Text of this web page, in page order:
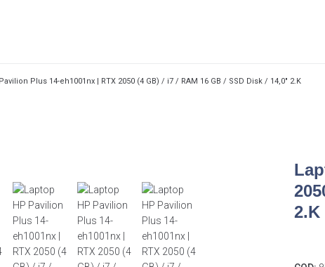
Plus 14-eh1001nx | RTX 2050 (4 GB) / i7 / RAM 16 GB / SSD Disk / 14,0″ 2.K
2.K